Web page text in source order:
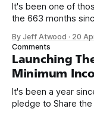
It's been one of
the 663 months
we re-ordered the
By Jeff Atwood · 20
Comments
Launching
Minimum
It's been a year
pledge to Share the